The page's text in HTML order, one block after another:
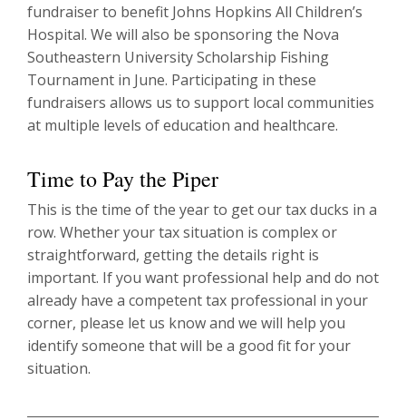
fundraiser to benefit Johns Hopkins All Children’s
Hospital. We will also be sponsoring the Nova
Southeastern University Scholarship Fishing
Tournament in June. Participating in these
fundraisers allows us to support local communities
at multiple levels of education and healthcare.
Time to Pay the Piper
This is the time of the year to get our tax ducks in a
row. Whether your tax situation is complex or
straightforward, getting the details right is
important. If you want professional help and do not
already have a competent tax professional in your
corner, please let us know and we will help you
identify someone that will be a good fit for your
situation.